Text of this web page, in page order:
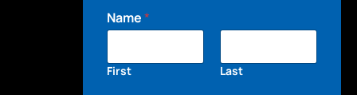
Name*
First Last